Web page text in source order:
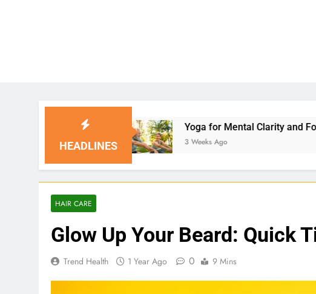
HEADLINES
Yoga for Mental Clarity and Focus: Enhancing
3 Weeks Ago
HAIR CARE
Glow Up Your Beard: Quick
Trend Health 1 Year Ago 0 9 Mins